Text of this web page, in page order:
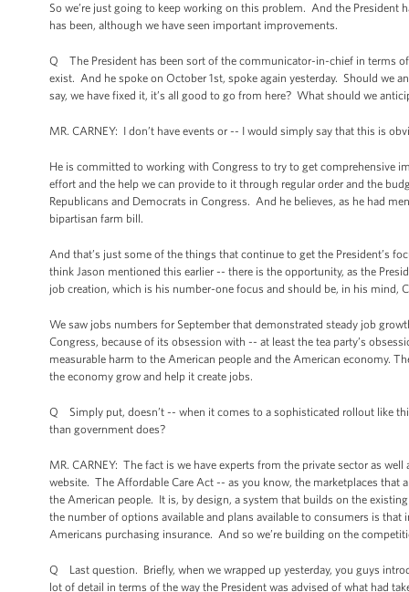
So we’re just going to keep working on this problem. And the President
has been, although we have seen important improvements.
Q The President has been sort of the communicator-in-chief in terms
exist. And he spoke on October 1st, spoke again yesterday. Should we
say, we have fixed it, it’s all good to go from here? What should we
MR. CARNEY: I don’t have events or -- I would simply say that this is
He is committed to working with Congress to try to get comprehensive
effort and the help we can provide to it through regular order and the
Republicans and Democrats in Congress. And he believes, as he had
bipartisan farm bill.
And that’s just some of the things that continue to get the President’s
think Jason mentioned this earlier -- there is the opportunity, as the
job creation, which is his number-one focus and should be, in his mind,
We saw jobs numbers for September that demonstrated steady job
Congress, because of its obsession with -- at least the tea party’s
measurable harm to the American people and the American economy.
the economy grow and help it create jobs.
Q Simply put, doesn’t -- when it comes to a sophisticated rollout like
than government does?
MR. CARNEY: The fact is we have experts from the private sector as
website. The Affordable Care Act -- as you know, the marketplaces that
the American people. It is, by design, a system that builds on the
the number of options available and plans available to consumers is
Americans purchasing insurance. And so we’re building on the
Q Last question. Briefly, when we wrapped up yesterday, you guys
lot of detail in terms of the way the President was advised of what had